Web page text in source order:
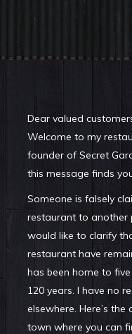
Dear valued
Welcome to my
founder of Secret
this message finds
Someone is falsely
restaurant to another
would like to clarify
restaurant have
has been home to
120 years. I have no
elsewhere. Here’s
town where you can